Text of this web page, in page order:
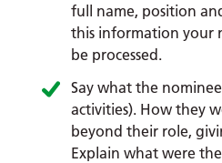
full name, position
this information your
be processed.
Say what the
activities). How they
beyond their role,
Explain what were